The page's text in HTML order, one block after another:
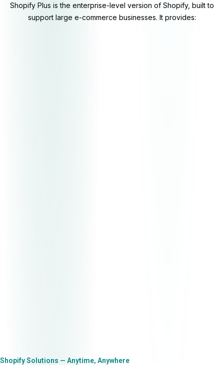
Shopify Plus is the enterprise-level version of Shopify, built to
support large e-commerce businesses. It provides:
Shopify Solutions — Anytime, Anywhere